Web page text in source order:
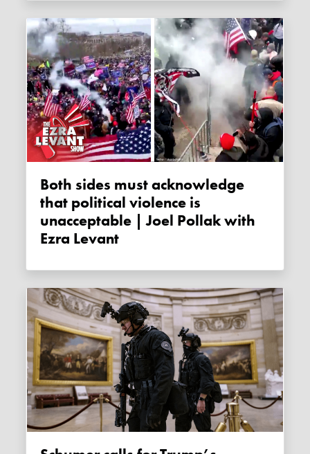
Both sides must acknowledge
that political violence is
unacceptable | Joel Pollak with
Ezra Levant